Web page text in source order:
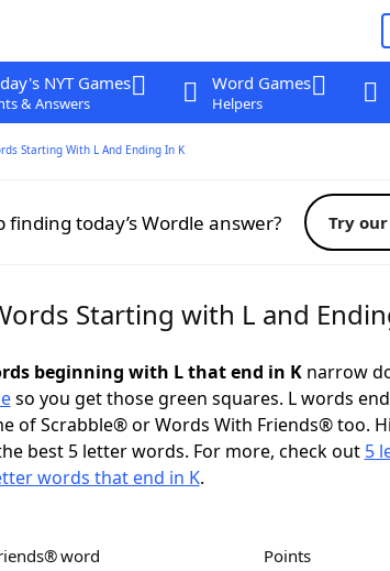
NYT Games
& Answers
Word Games
Helpers
Starting With L And Ending In K
finding today’s Wordle answer? Try
Starting with L and
beginning with L that end in Knarrow
so you get those green squares. L words
of Scrabble® or Words With Friends® too.
best 5 letter words. For more, check out 5
words that end in K.
word Points